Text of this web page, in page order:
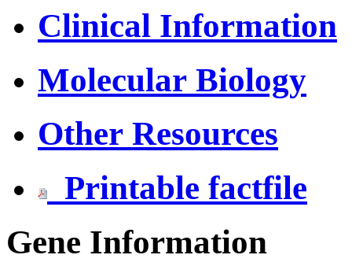
Clinical Information
Molecular Biology
Other Resources
Printable factfile
Gene Information